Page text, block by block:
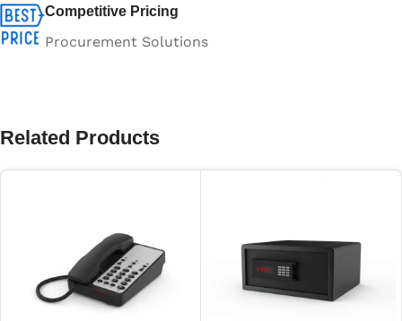
Competitive Pricing
Procurement Solutions
Related Products